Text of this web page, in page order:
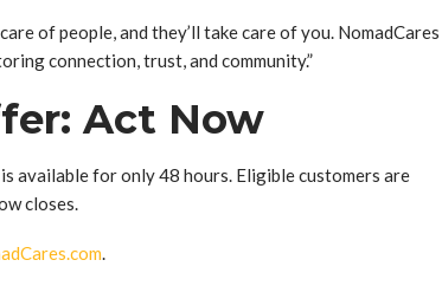
of people, and they’ll take care of you. NomadCares
connection, trust, and community.”
Act Now
available for only 48 hours. Eligible customers are
closes.
.